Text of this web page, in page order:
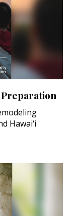
Preparation
Hawai‘i